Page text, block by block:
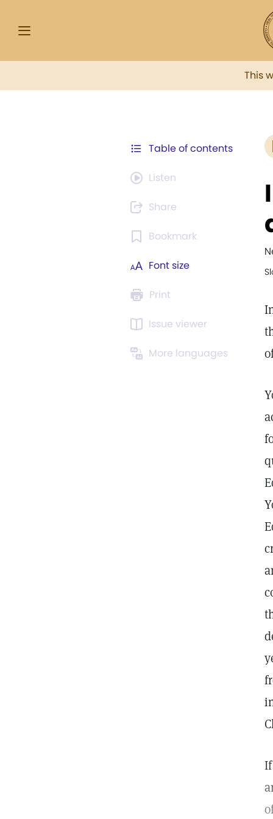
This
Table of contents
Listen
Share
Bookmark
Font size
Print
Issue viewer
More languages